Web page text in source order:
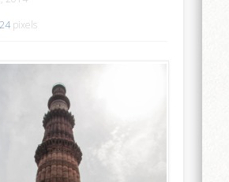
pixels